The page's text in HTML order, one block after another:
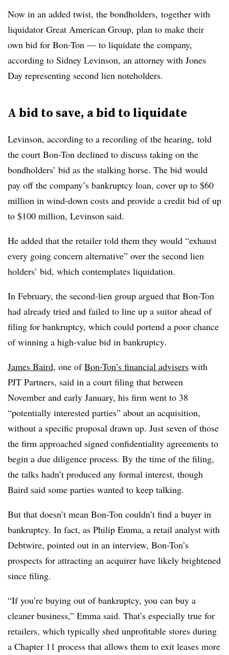
Now in an added twist, the bondholders, together with
liquidator Great American Group, plan to make their
own bid for Bon-Ton — to liquidate the company,
according to Sidney Levinson, an attorney with Jones
Day representing second lien noteholders.
A bid to save, a bid to liquidate
Levinson, according to a recording of the hearing, told
the court Bon-Ton declined to discuss taking on the
bondholders’ bid as the stalking horse. The bid would
pay off the company’s bankruptcy loan, cover up to $60
million in wind-down costs and provide a credit bid of up
to $100 million, Levinson said.
He added that the retailer told them they would “exhaust
every going concern alternative” over the second lien
holders’ bid, which contemplates liquidation.
In February, the second-lien group argued that Bon-Ton
had already tried and failed to line up a suitor ahead of
filing for bankruptcy, which could portend a poor chance
of winning a high-value bid in bankruptcy.
James Baird, one ofBon-Ton’s financial advisers with
PJT Partners, said in a court filing that between
November and early January, his firm went to 38
“potentially interested parties” about an acquisition,
without a specific proposal drawn up. Just seven of those
the firm approached signed confidentiality agreements to
begin a due diligence process. By the time of the filing,
the talks hadn’t produced any formal interest, though
Baird said some parties wanted to keep talking.
But that doesn’t mean Bon-Ton couldn’t find a buyer in
bankruptcy. In fact, as Philip Emma, a retail analyst with
Debtwire, pointed out in an interview, Bon-Ton’s
prospects for attracting an acquirer have likely brightened
since filing.
“If you’re buying out of bankruptcy, you can buy a
cleaner business,” Emma said. That’s especially true for
retailers, which typically shed unprofitable stores during
a Chapter 11 process that allows them to exit leases more